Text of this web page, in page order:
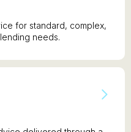
for standard, complex,
needs.